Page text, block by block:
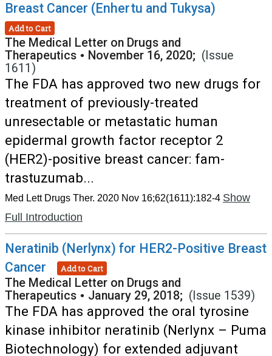
Breast Cancer (Enhertu and Tukysa)
Add to Cart
The Medical Letter on Drugs and
Therapeutics • November 16, 2020; (Issue
1611)
The FDA has approved two new drugs for
treatment of previously-treated
unresectable or metastatic human
epidermal growth factor receptor 2
(HER2)-positive breast cancer: fam-
trastuzumab...
Med Lett Drugs Ther. 2020 Nov 16;62(1611):182-4 Show
Full Introduction
Neratinib (Nerlynx) for HER2-Positive Breast
Cancer
Add to Cart
The Medical Letter on Drugs and
Therapeutics • January 29, 2018; (Issue 1539)
The FDA has approved the oral tyrosine
kinase inhibitor neratinib (Nerlynx – Puma
Biotechnology) for extended adjuvant